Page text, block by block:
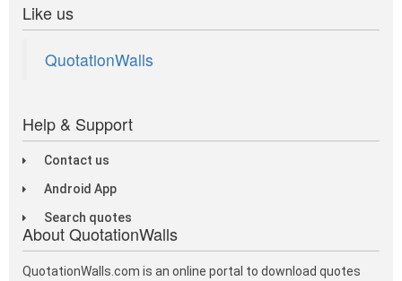
Like us
QuotationWalls
Help & Support
Contact us
Android App
Search quotes
About QuotationWalls
QuotationWalls.com is an online portal to download quotes